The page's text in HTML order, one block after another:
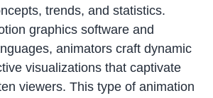
trends, and statistics.
graphics software and
animators craft dynamic
visualizations that captivate
viewers. This type of animation